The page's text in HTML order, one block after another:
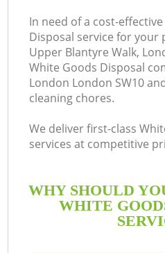
In need of a cost-
Disposal service for
Upper Blantyre Walk,
White Goods Disposal
London London SW10
cleaning chores.
We deliver first-class
services at competitive
WHY SHOULD
WHITE